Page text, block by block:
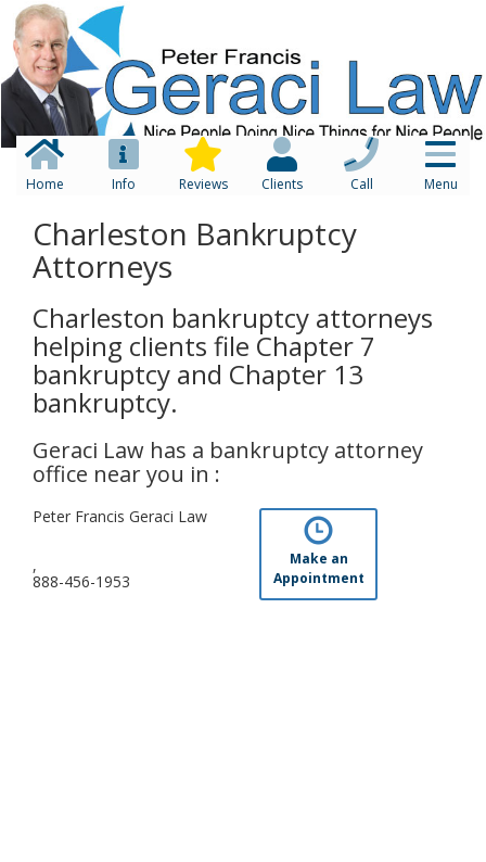
Home Info Reviews Clients Call Menu
Charleston Bankruptcy
Attorneys
Charleston bankruptcy attorneys
helping clients file Chapter 7
bankruptcy and Chapter 13
bankruptcy.
Geraci Law has a bankruptcy attorney
office near you in :
Peter Francis Geraci Law
,
888-456-1953
Make an
Appointment